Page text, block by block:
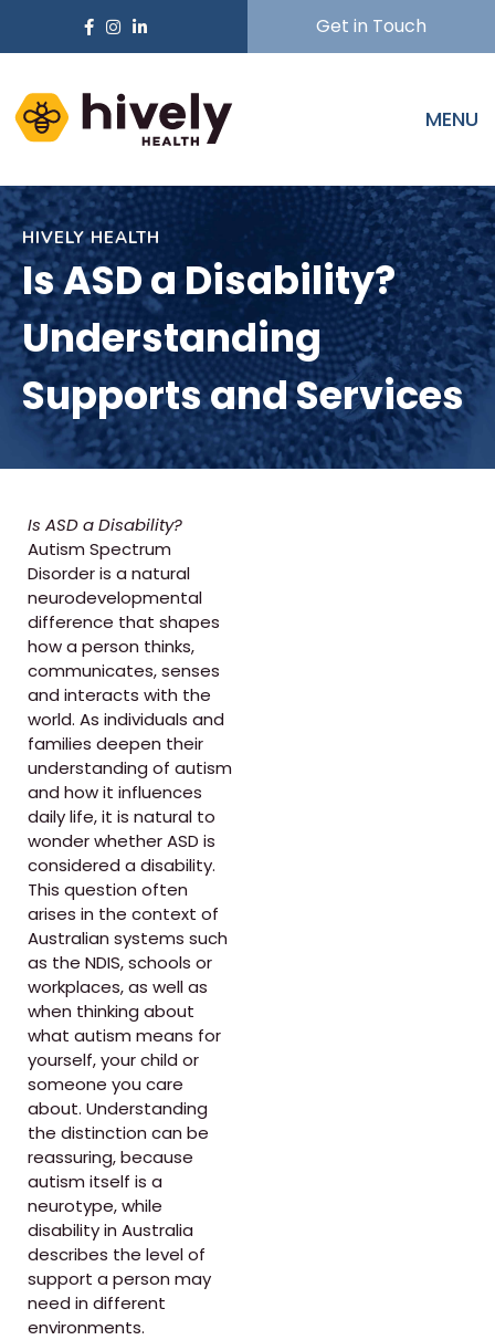
Get in Touch
MENU
HIVELY HEALTH
Is ASD a Disability?
Understanding
Supports and Services
Is ASD a Disability?
Autism Spectrum
Disorder is a natural
neurodevelopmental
difference that shapes
how a person thinks,
communicates, senses
and interacts with the
world. As individuals and
families deepen their
understanding of autism
and how it influences
daily life, it is natural to
wonder whether ASD is
considered a disability.
This question often
arises in the context of
Australian systems such
as the NDIS, schools or
workplaces, as well as
when thinking about
what autism means for
yourself, your child or
someone you care
about. Understanding
the distinction can be
reassuring, because
autism itself is a
neurotype, while
disability in Australia
describes the level of
support a person may
need in different
environments.